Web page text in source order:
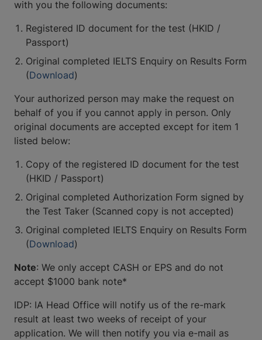
with you the following documents:
Registered ID document for the test (HKID /
Passport)
Original completed IELTS Enquiry on Results Form
(Download)
Your authorized person may make the request on
behalf of you if you cannot apply in person. Only
original documents are accepted except for item 1
listed below:
Copy of the registered ID document for the test
(HKID / Passport)
Original completed Authorization Form signed by
the Test Taker (Scanned copy is not accepted)
Original completed IELTS Enquiry on Results Form
(Download)
Note: We only accept CASH or EPS and do not
accept $1000 bank note*
IDP: IA Head Office will notify us of the re-mark
result at least two weeks of receipt of your
application. We will then notify you via e-mail as